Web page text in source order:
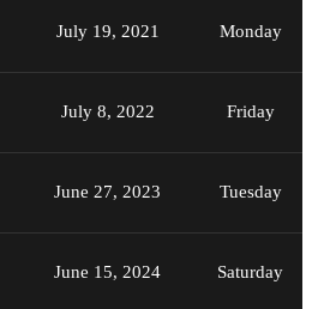
July 19, 2021 Monday
July 8, 2022 Friday
June 27, 2023 Tuesday
June 15, 2024 Saturday